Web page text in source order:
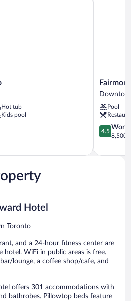
Hot tub
Kids pool
Fairmont
Royal
Toronto
Pool
4.5
out
5,
4.5
8,500
Hotel
Toronto
and a 24-hour fitness center are
hotel. WiFi in public areas is free.
lounge, a coffee shop/cafe, and
offers 301 accommodations with
bathrobes. Pillowtop beds feature